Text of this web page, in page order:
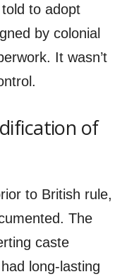
to adopt
by colonial
It wasn’t
of
to British rule,
The
caste
long-lasting